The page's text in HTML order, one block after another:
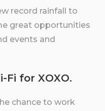
record rainfall to
great opportunities
events and
Fi for XOXO.
chance to work